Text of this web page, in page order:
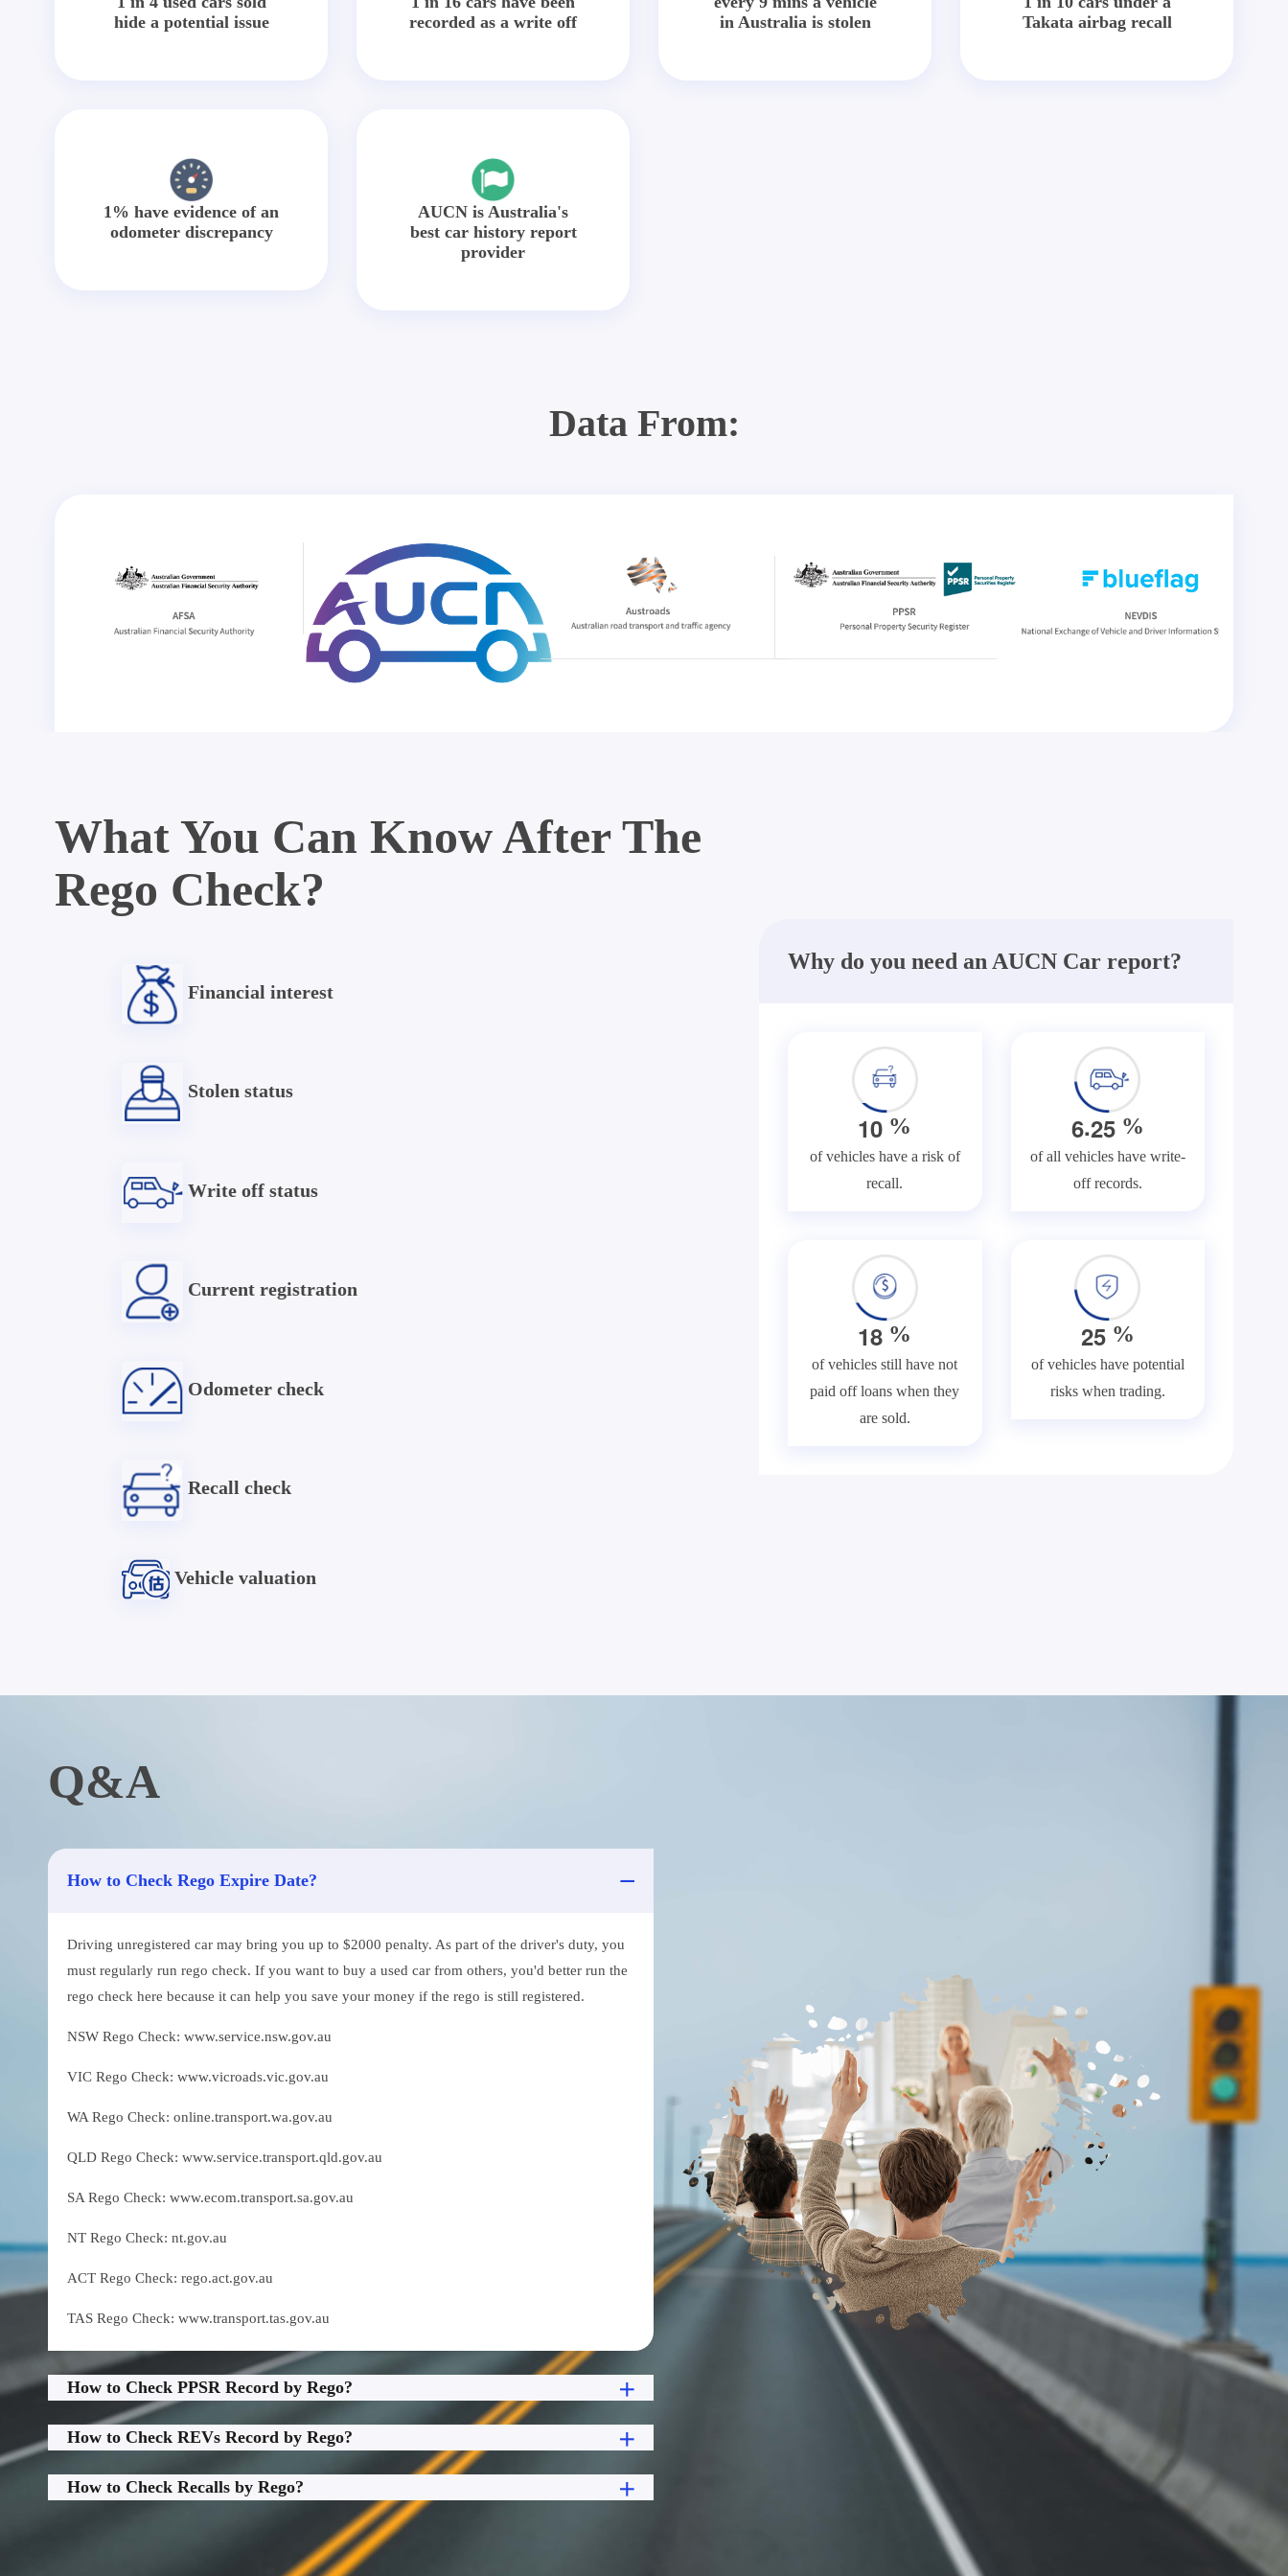
hide a potential issue
recorded as a write off
in Australia is stolen
Takata airbag recall
1% have evidence of an
odometer discrepancy
AUCN is Australia's
best car history report
provider
Data From:
What You Can Know After The
Rego Check?
Financial interest
Stolen status
Write off status
Current registration
Odometer check
Recall check
Vehicle valuation
Why do you need an AUCN Car report?
10 %
of vehicles have a risk of
recall.
6.25%
of all vehicles have write-
off records.
18 %
of vehicles still have not
paid off loans when they
are sold.
25%
of vehicles have potential
risks when trading.
Q&A
How to Check Rego Expire Date?
Driving unregistered car may bring you up to $2000 penalty. As part of the driver's duty, you
must regularly run rego check. If you want to buy a used car from others, you'd better run the
rego check here because it can help you save your money if the rego is still registered.
NSW Rego Check: www.service.nsw.gov.au
VIC Rego Check: www.vicroads.vic.gov.au
WA Rego Check: online.transport.wa.gov.au
QLD Rego Check: www.service.transport.qld.gov.au
SA Rego Check: www.ecom.transport.sa.gov.au
NT Rego Check: nt.gov.au
ACT Rego Check: rego.act.gov.au
TAS Rego Check: www.transport.tas.gov.au
How to Check PPSR Record by Rego?
How to Check REVs Record by Rego?
How to Check Recalls by Rego?